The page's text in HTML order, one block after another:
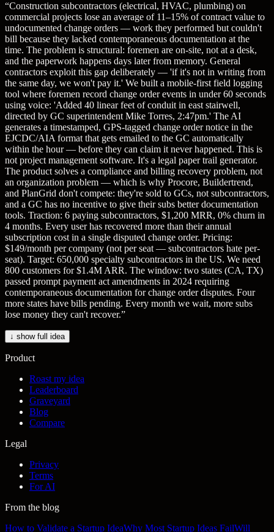
“Construction subcontractors (electrical, HVAC, plumbing) on
commercial projects lose an average of 11–15% of contract value to
undocumented change orders — work they performed but couldn't
bill because they lacked contemporaneous documentation at the
time. The problem is structural: foremen are on-site, not at a desk,
and the paperwork happens days later from memory. General
contractors exploit this gap deliberately — 'if it's not in writing from
the same day, we won't pay it.' We built a mobile-first field logging
tool where foremen record change order events in under 60 seconds
using voice: 'Added 40 linear feet of conduit in east stairwell,
directed by GC superintendent Mike Torres, 2:47pm.' The AI
generates a timestamped, GPS-tagged change order notice in the
EJCDC/AIA format that gets emailed to the GC automatically
within the hour — before they can claim it never happened. This is
not project management software. It's a legal paper trail generator.
The product solves a compliance and billing recovery problem, not
an organization problem — which is why Procore, Buildertrend,
and PlanGrid don't compete: they're sold to GCs, not subcontractors,
and a GC has no incentive to give their subs better documentation
tools. Traction: 6 paying subcontractors, $1,200 MRR, 0% churn in
4 months. Every user has recovered more than their annual
subscription cost in a single disputed change order. Pricing:
$149/month per company (not per seat — subcontractors hate per-
seat). Target: 650,000 specialty subcontractors in the US. We need
800 customers for $1.4M ARR. The window: two states (CA, TX)
passed prompt payment act amendments in 2024 requiring
contemporaneous documentation for change order disputes. Four
more states have bills pending. Every month we wait, more subs
lose money they can't recover.”
↓ show full idea
Product
Roast my idea
Leaderboard
Graveyard
Blog
Compare
Legal
Privacy
Terms
For AI
From the blog
How to Validate a Startup IdeaWhy Most Startup Ideas FailWill